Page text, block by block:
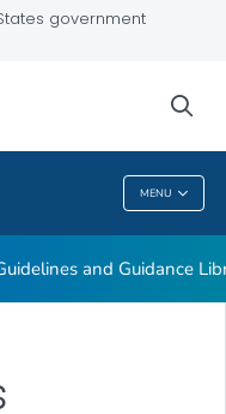
government
MENU
and Guidance